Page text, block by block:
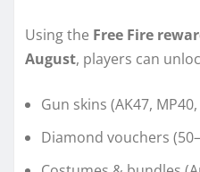
Using the Free Fire
August, players can
Gun skins (AK47,
Diamond vouchers